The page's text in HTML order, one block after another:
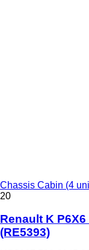
Chassis Cabin (4
20
Renault K
(RE5393)